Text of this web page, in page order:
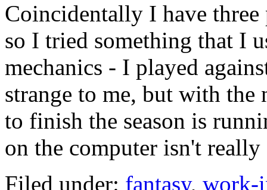
Coincidentally I have three
so I tried something that I
mechanics - I played
strange to me, but with
to finish the season is
on the computer isn't
Filed under: fantasy, work-